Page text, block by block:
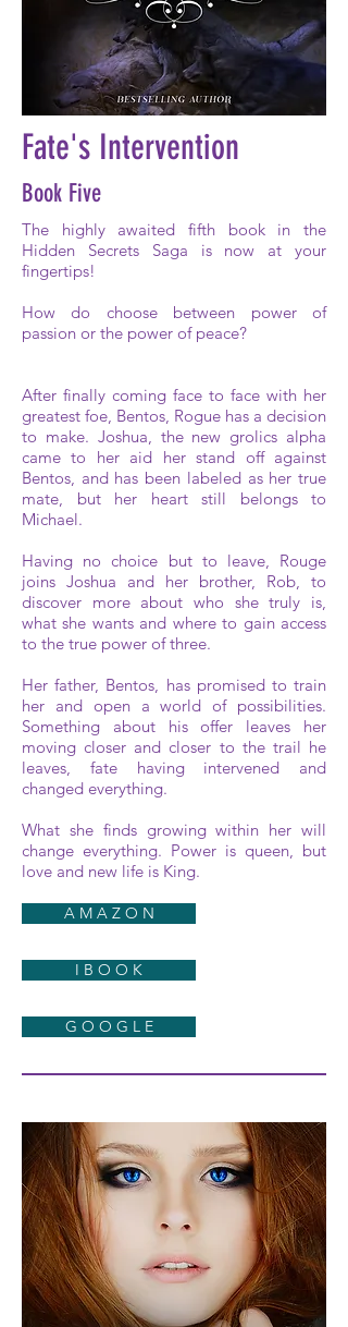
Fate's Intervention
Book Five
The highly awaited fifth book in the
Hidden Secrets Saga is now at your
fingertips!
How do choose between power of
passion or the power of peace?
After finally coming face to face with her
greatest foe, Bentos, Rogue has a decision
to make. Joshua, the new grolics alpha
came to her aid her stand off against
Bentos, and has been labeled as her true
mate, but her heart still belongs to
Michael.
Having no choice but to leave, Rouge
joins Joshua and her brother, Rob, to
discover more about who she truly is,
what she wants and where to gain access
to the true power of three.
Her father, Bentos, has promised to train
her and open a world of possibilities.
Something about his offer leaves her
moving closer and closer to the trail he
leaves, fate having intervened and
changed everything.
What she finds growing within her will
change everything. Power is queen, but
love and new life is King.
A M A Z O N
I B O O K
G O O G L E